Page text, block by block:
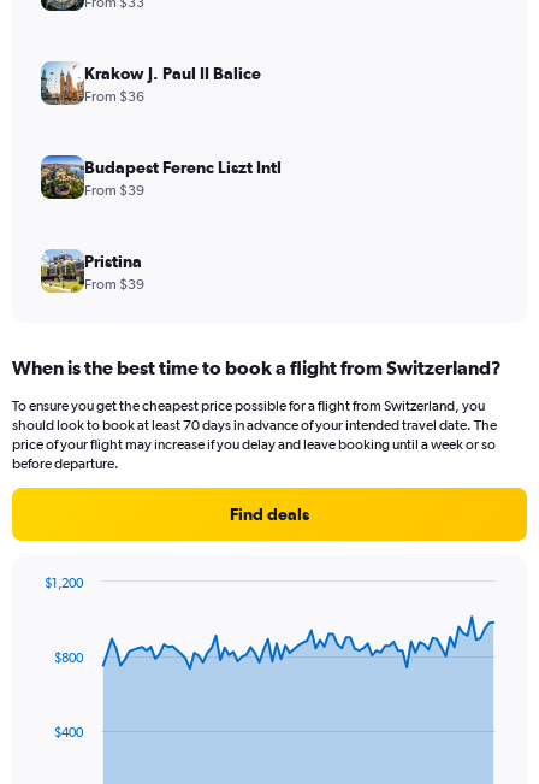
Krakow J. Paul II Balice
From $36
Budapest Ferenc Liszt Intl
From $39
Pristina
From $39
When is the best time to book a flight from Switzerland?
To ensure you get the cheapest price possible for a flight from Switzerland, you
should look to book at least 70 days in advance of your intended travel date. The
price of your flight may increase if you delay and leave booking until a week or so
before departure.
Find deals
data
The$400
$800
$1,200